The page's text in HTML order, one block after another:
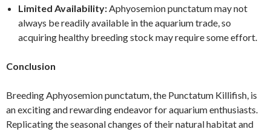
Limited Availability:Aphyosemion punctatum may not
always be readily available in the aquarium trade, so
acquiring healthy breeding stock may require some effort.
Conclusion
Breeding Aphyosemion punctatum, the Punctatum Killifish, is
an exciting and rewarding endeavor for aquarium enthusiasts.
Replicating the seasonal changes of their natural habitat and